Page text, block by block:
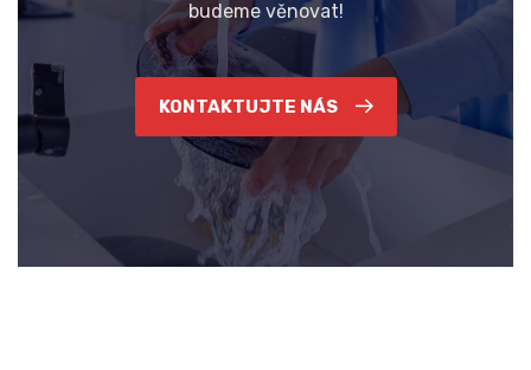
budeme věnovat!
KONTAKTUJTE NÁS